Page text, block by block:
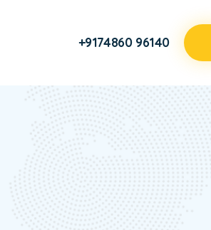
+9174860 96140